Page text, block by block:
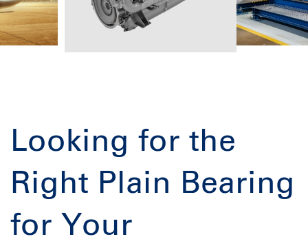
Looking for the
Right Plain Bearing
for Your